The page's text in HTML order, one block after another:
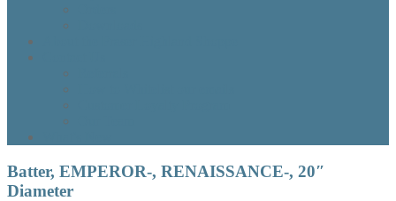
Batter, EMPEROR-, RENAISSANCE-, 20″
Diameter